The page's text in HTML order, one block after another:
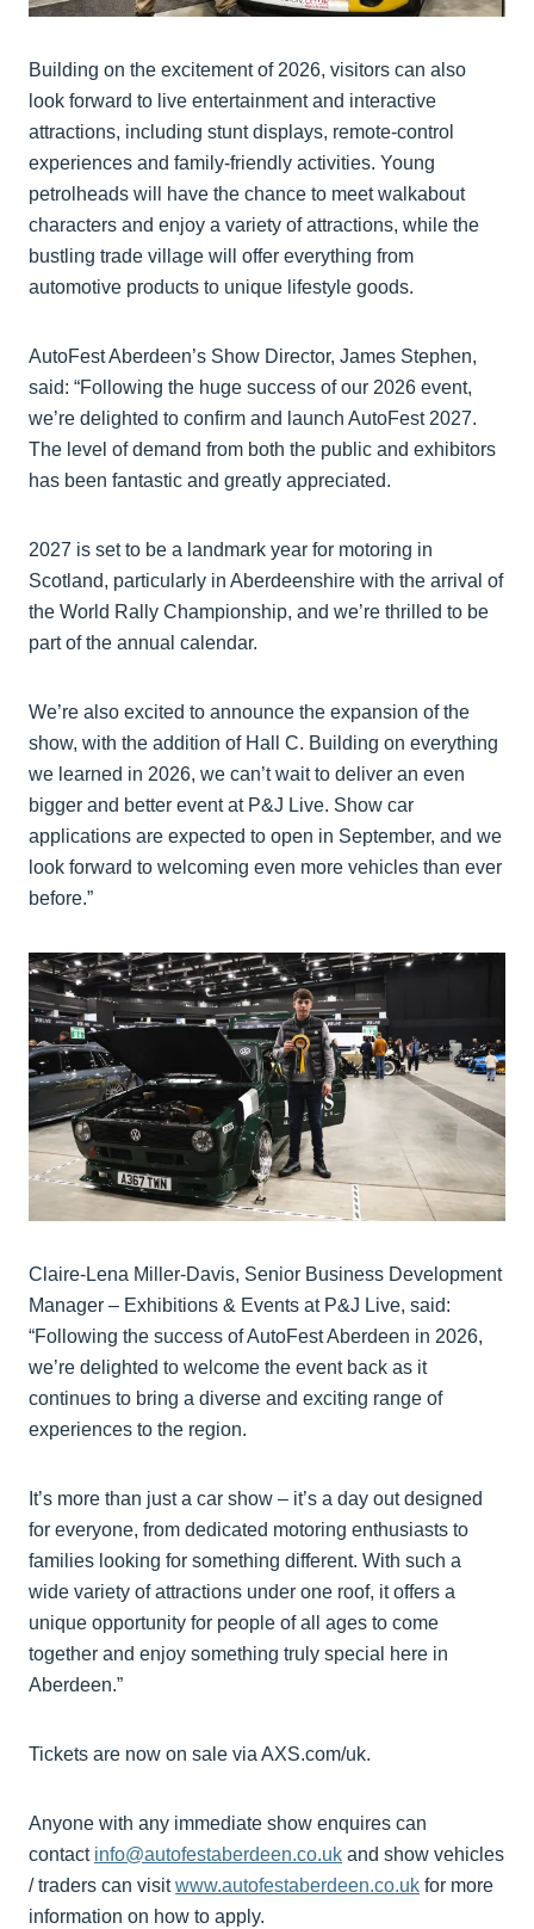
Building on the excitement of 2026, visitors can also
look forward to live entertainment and interactive
attractions, including stunt displays, remote-control
experiences and family-friendly activities. Young
petrolheads will have the chance to meet walkabout
characters and enjoy a variety of attractions, while the
bustling trade village will offer everything from
automotive products to unique lifestyle goods.
AutoFest Aberdeen’s Show Director, James Stephen,
said: “Following the huge success of our 2026 event,
we’re delighted to confirm and launch AutoFest 2027.
The level of demand from both the public and exhibitors
has been fantastic and greatly appreciated.
2027 is set to be a landmark year for motoring in
Scotland, particularly in Aberdeenshire with the arrival of
the World Rally Championship, and we’re thrilled to be
part of the annual calendar.
We’re also excited to announce the expansion of the
show, with the addition of Hall C. Building on everything
we learned in 2026, we can’t wait to deliver an even
bigger and better event at P&J Live. Show car
applications are expected to open in September, and we
look forward to welcoming even more vehicles than ever
before.”
Claire-Lena Miller-Davis, Senior Business Development
Manager – Exhibitions & Events at P&J Live, said:
“Following the success of AutoFest Aberdeen in 2026,
we’re delighted to welcome the event back as it
continues to bring a diverse and exciting range of
experiences to the region.
It’s more than just a car show – it’s a day out designed
for everyone, from dedicated motoring enthusiasts to
families looking for something different. With such a
wide variety of attractions under one roof, it offers a
unique opportunity for people of all ages to come
together and enjoy something truly special here in
Aberdeen.”
Tickets are now on sale via AXS.com/uk.
Anyone with any immediate show enquires can
contact info@autofestaberdeen.co.uk and show vehicles
/ traders can visitwww.autofestaberdeen.co.uk for more
information on how to apply.